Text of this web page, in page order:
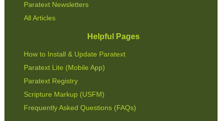
Paratext Newsletters
All Articles
Helpful Pages
How to Install & Update Paratext
Paratext Lite (Mobile App)
Paratext Registry
Scripture Markup (USFM)
Frequently Asked Questions (FAQs)